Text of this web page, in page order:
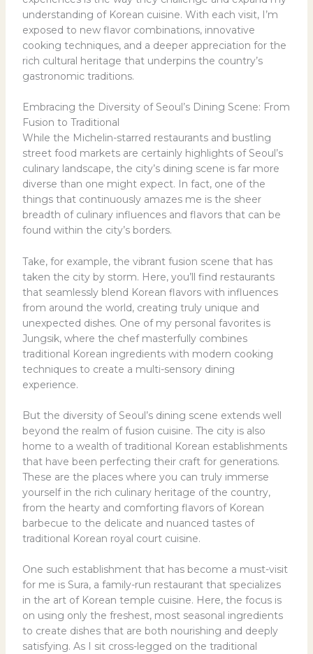
understanding of Korean cuisine. With each visit, I’m
exposed to new flavor combinations, innovative
cooking techniques, and a deeper appreciation for the
rich cultural heritage that underpins the country’s
gastronomic traditions.
Embracing the Diversity of Seoul’s Dining Scene: From
Fusion to Traditional
While the Michelin-starred restaurants and bustling
street food markets are certainly highlights of Seoul’s
culinary landscape, the city’s dining scene is far more
diverse than one might expect. In fact, one of the
things that continuously amazes me is the sheer
breadth of culinary influences and flavors that can be
found within the city’s borders.
Take, for example, the vibrant fusion scene that has
taken the city by storm. Here, you’ll find restaurants
that seamlessly blend Korean flavors with influences
from around the world, creating truly unique and
unexpected dishes. One of my personal favorites is
Jungsik, where the chef masterfully combines
traditional Korean ingredients with modern cooking
techniques to create a multi-sensory dining
experience.
But the diversity of Seoul’s dining scene extends well
beyond the realm of fusion cuisine. The city is also
home to a wealth of traditional Korean establishments
that have been perfecting their craft for generations.
These are the places where you can truly immerse
yourself in the rich culinary heritage of the country,
from the hearty and comforting flavors of Korean
barbecue to the delicate and nuanced tastes of
traditional Korean royal court cuisine.
One such establishment that has become a must-visit
for me is Sura, a family-run restaurant that specializes
in the art of Korean temple cuisine. Here, the focus is
on using only the freshest, most seasonal ingredients
to create dishes that are both nourishing and deeply
satisfying. As I sit cross-legged on the traditional